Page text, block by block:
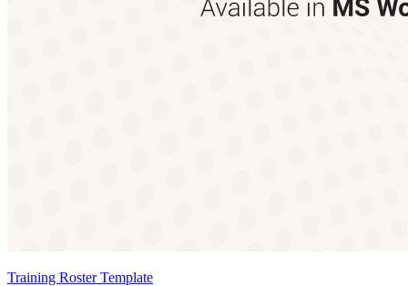
Training Roster Template